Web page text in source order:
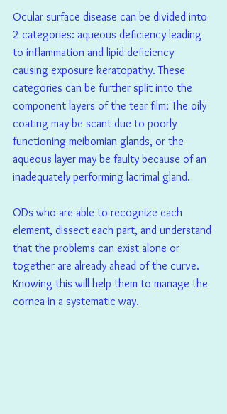
Ocular surface disease can be divided into
2 categories: aqueous deficiency leading
to inflammation and lipid deficiency
causing exposure keratopathy. These
categories can be further split into the
component layers of the tear film: The oily
coating may be scant due to poorly
functioning meibomian glands, or the
aqueous layer may be faulty because of an
inadequately performing lacrimal gland.
ODs who are able to recognize each
element, dissect each part, and understand
that the problems can exist alone or
together are already ahead of the curve.
Knowing this will help them to manage the
cornea in a systematic way.